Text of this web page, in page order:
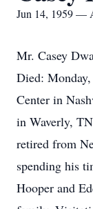
Jun 14, 1959 —
Mr. Casey
Died:
Center in
in Waverly,
retired from
spending his
Hooper and